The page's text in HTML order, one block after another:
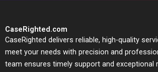
CaseRighted.com
CaseRighted delivers reliable, high-quality
meet your needs with precision and
team ensures timely support and exceptional